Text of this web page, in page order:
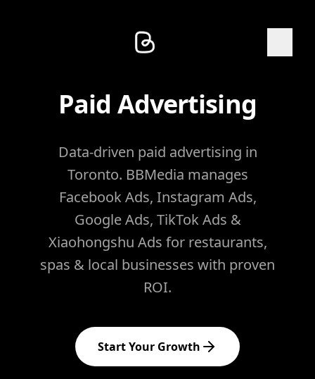
Paid Advertising
Data-driven paid advertising in
Toronto. BBMedia manages
Facebook Ads, Instagram Ads,
Google Ads, TikTok Ads &
Xiaohongshu Ads for restaurants,
spas & local businesses with proven
ROI.
Start Your Growth